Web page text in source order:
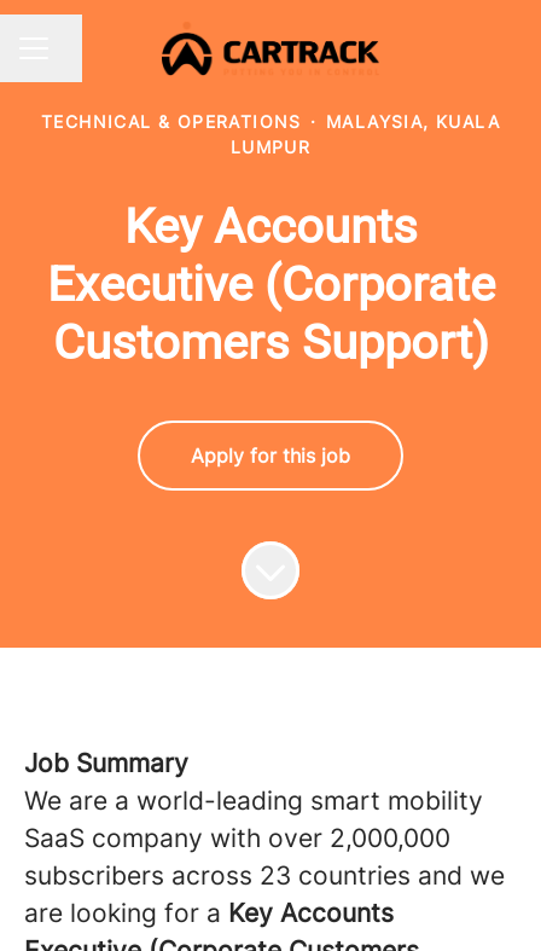
TECHNICAL & OPERATIONS · MALAYSIA, KUALA
LUMPUR
Key Accounts
Executive (Corporate
Customers Support)
Apply for this job
Job Summary
We are a world-leading smart mobility
SaaS company with over 2,000,000
subscribers across 23 countries and we
are looking for a Key Accounts